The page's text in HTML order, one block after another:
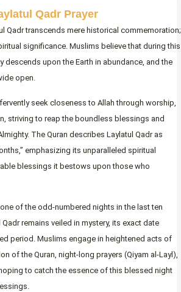
Qadr Prayer
Qadr transcends mere historical commemoration;
significance. Muslims believe that during this
descends upon the Earth in abundance, and the
open.
seek closeness to Allah through worship,
striving to reap the boundless blessings and
The Quran describes Laylatul Qadr as
emphasizing its unparalleled spiritual
blessings it bestows upon those who
of the odd-numbered nights in the last ten
remains veiled in mystery, its exact date
period. Muslims engage in heightened acts of
of the Quran, night-long prayers (Qiyam al-Layl),
to catch the essence of this blessed night